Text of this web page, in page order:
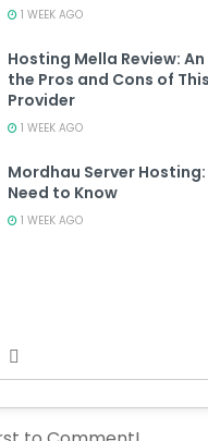
1 WEEK AGO
Hosting Mella Review:
the Pros and Cons of
Provider
1 WEEK AGO
Mordhau Server
Need to Know
1 WEEK AGO